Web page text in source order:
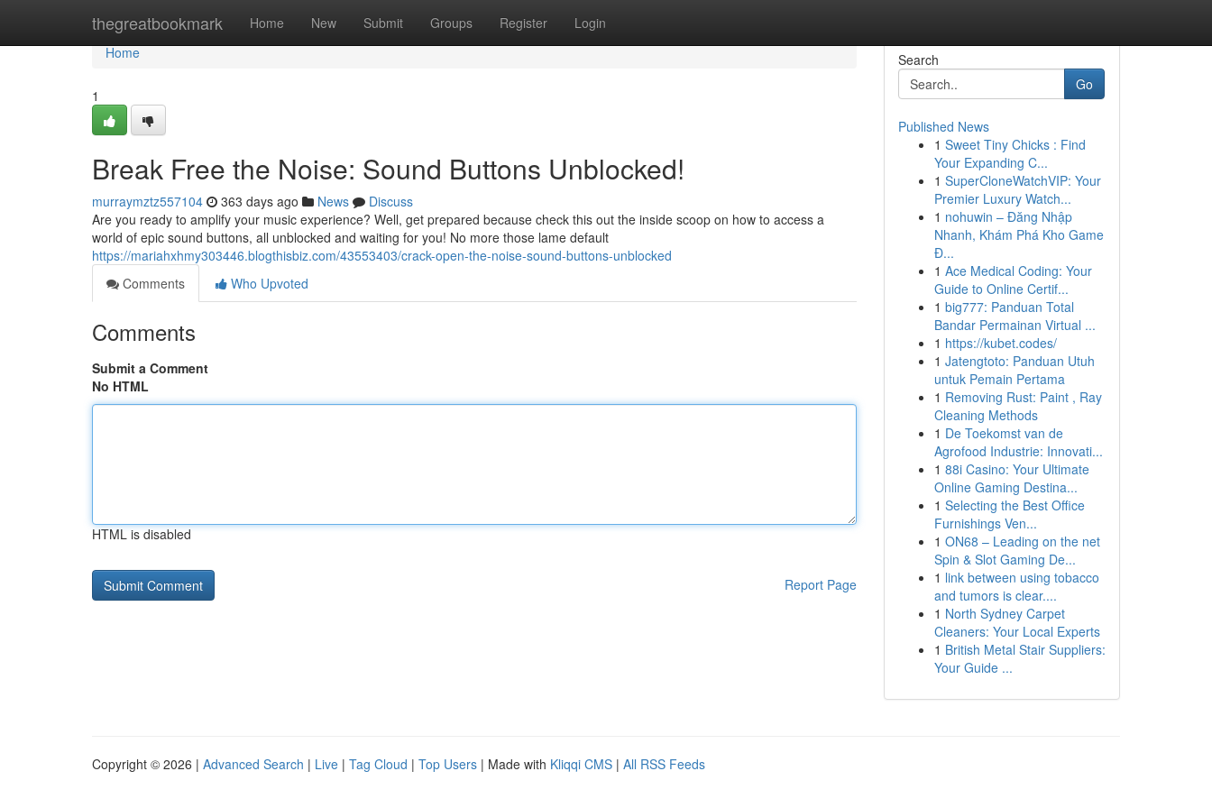
thegreatbookmark Home New Submit Groups Register Login
Home
Home
1
Break Free the Noise: Sound Buttons Unblocked!
murraymztz557104 363 days ago News
Discuss
Are you ready to amplify your music experience? Well, get prepared because check this out the inside scoop on how to access a
world of epic sound buttons, all unblocked and waiting for you! No more those lame default
https://mariahxhmy303446.blogthisbiz.com/43553403/crack-open-the-noise-sound-buttons-unblocked
Comments
Who Upvoted
Comments
Submit a Comment
No HTML
HTML is disabled
Report Page
Search
Go
Published News
1 Sweet Tiny Chicks : Find
Your Expanding C...
1 SuperCloneWatchVIP: Your
Premier Luxury Watch...
1 nohuwin – Đăng Nhập
Nhanh, Khám Phá Kho Game
Đ...
1 Ace Medical Coding: Your
Guide to Online Certif...
1 big777: Panduan Total
Bandar Permainan Virtual ...
1 https://kubet.codes/
1 Jatengtoto: Panduan Utuh
untuk Pemain Pertama
1 Removing Rust: Paint , Ray
Cleaning Methods
1 De Toekomst van de
Agrofood Industrie: Innovati...
1 88i Casino: Your Ultimate
Online Gaming Destina...
1 Selecting the Best Office
Furnishings Ven...
1 ON68 – Leading on the net
Spin & Slot Gaming De...
1 link between using tobacco
and tumors is clear....
1 North Sydney Carpet
Cleaners: Your Local Experts
1 British Metal Stair Suppliers:
Your Guide ...
Copyright © 2026 | Advanced Search | Live | Tag Cloud | Top Users | Made with Kliqqi CMS | All RSS Feeds